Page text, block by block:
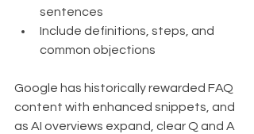
sentences
Include definitions, steps, and
common objections
Google has historically rewarded FAQ
content with enhanced snippets, and
as AI overviews expand, clear Q and A